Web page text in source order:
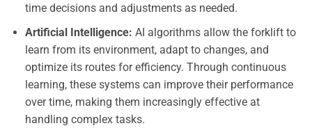
time decisions and adjustments as needed.
Artificial Intelligence: AI algorithms allow the forklift to
learn from its environment, adapt to changes, and
optimize its routes for efficiency. Through continuous
learning, these systems can improve their performance
over time, making them increasingly effective at
handling complex tasks.